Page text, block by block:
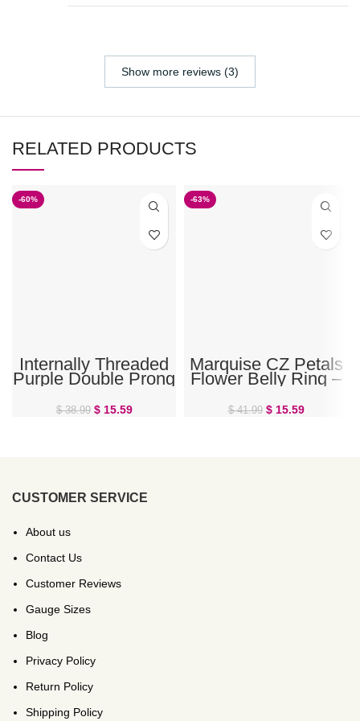
Show more reviews (3)
RELATED PRODUCTS
-60%
Internally Threaded
Purple Double Prong
$38.99 $15.59
-63%
Marquise CZ Petals
Flower Belly Ring –
Rose Gold
$41.99 $15.59
CUSTOMER SERVICE
About us
Contact Us
Customer Reviews
Gauge Sizes
Blog
Privacy Policy
Return Policy
Shipping Policy